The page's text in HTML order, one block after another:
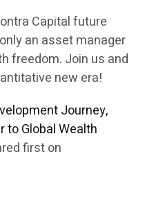
Capital future
an asset manager
freedom. Join us and
new era!
Journey,
to Global Wealth
first on